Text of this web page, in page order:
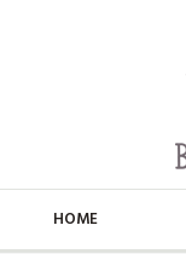
HOME